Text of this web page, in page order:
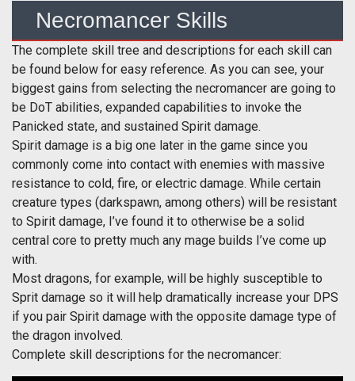
Necromancer Skills
The complete skill tree and descriptions for each skill can
be found below for easy reference. As you can see, your
biggest gains from selecting the necromancer are going to
be DoT abilities, expanded capabilities to invoke the
Panicked state, and sustained Spirit damage.
Spirit damage is a big one later in the game since you
commonly come into contact with enemies with massive
resistance to cold, fire, or electric damage. While certain
creature types (darkspawn, among others) will be resistant
to Spirit damage, I’ve found it to otherwise be a solid
central core to pretty much any mage builds I’ve come up
with.
Most dragons, for example, will be highly susceptible to
Sprit damage so it will help dramatically increase your DPS
if you pair Spirit damage with the opposite damage type of
the dragon involved.
Complete skill descriptions for the necromancer: